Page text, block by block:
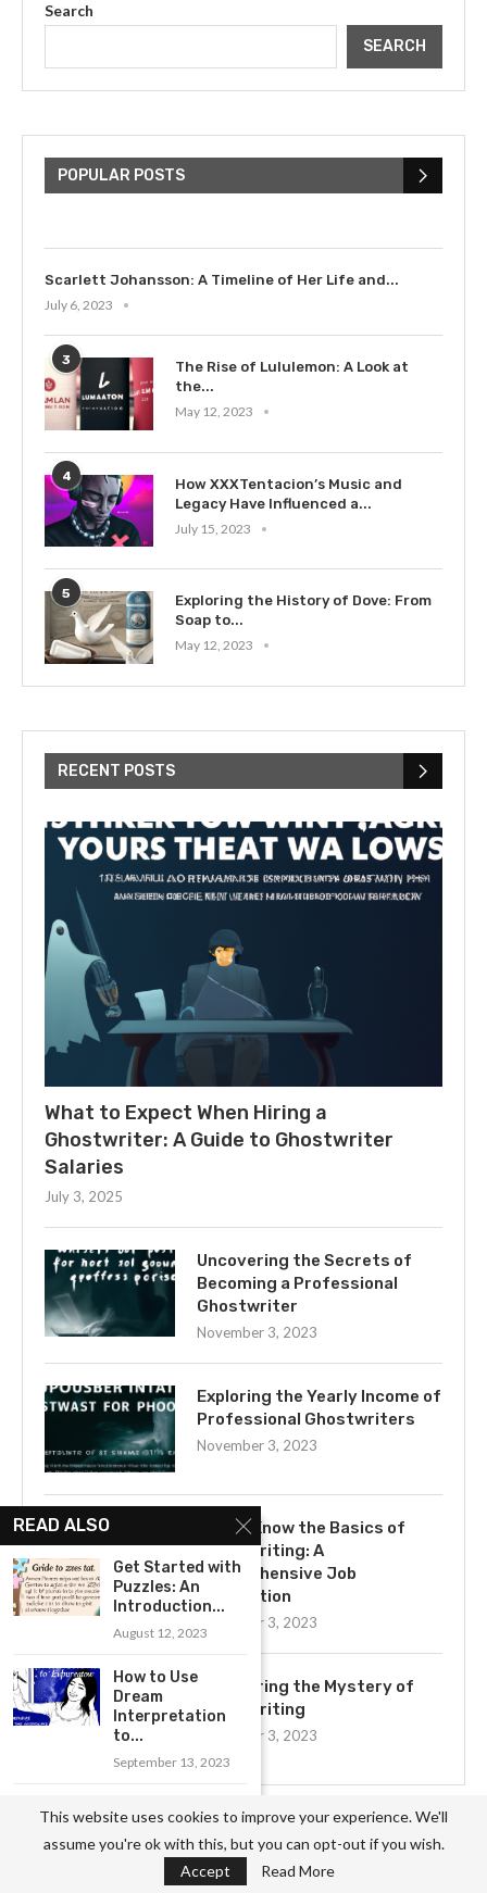
Search
SEARCH
POPULAR POSTS
Bieber: Examining His...
Scarlett Johansson: A Timeline of Her Life and...
July 6, 2023
3
The Rise of Lululemon: A Look at
the...
May 12, 2023
4
How XXXTentacion’s Music and
Legacy Have Influenced a...
July 15, 2023
5
Exploring the History of Dove: From
Soap to...
May 12, 2023
RECENT POSTS
What to Expect When Hiring a
Ghostwriter: A Guide to Ghostwriter
Salaries
July 3, 2025
Uncovering the Secrets of
Becoming a Professional
Ghostwriter
November 3, 2023
Exploring the Yearly Income of
Professional Ghostwriters
November 3, 2023
Get to Know the Basics of
Ghostwriting: A
Comprehensive Job
Description
November 3, 2023
Uncovering the Mystery of
Ghostwriting
November 3, 2023
READ ALSO
Get Started with
Puzzles: An
Introduction...
August 12, 2023
How to Use
Dream
Interpretation
to...
September 13, 2023
Reiki: An
Introduction...
September 9, 2023
This website uses cookies to improve your experience. We'll
assume you're ok with this, but you can opt-out if you wish.
Accept
Read More